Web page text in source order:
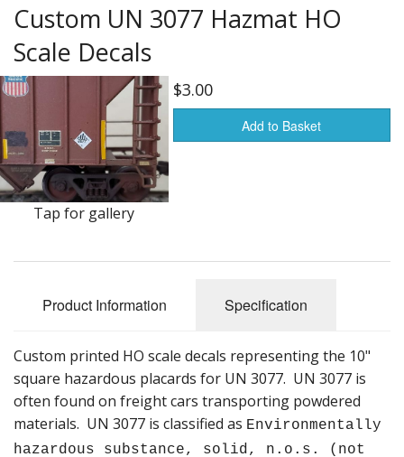
Woodworking
DCC
Vehicles
Books
HO Scale
Tools
Custom UN 3077 Hazmat HO
Scale Decals
Tap for gallery
$3.00
Add to Basket
Product Information Specification
Custom printed HO scale decals representing the 10"
square hazardous placards for UN 3077. UN 3077 is
often found on freight cars transporting powdered
materials. UN 3077 is classified as Environmentally
hazardous substance, solid, n.o.s. (not